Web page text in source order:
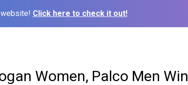
Click here to check it out!
Women, Palco Men Win